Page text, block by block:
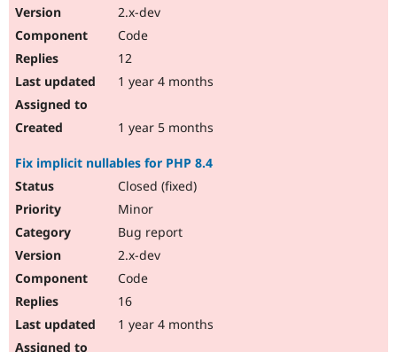
2.x-dev
Code
12
1 year 4 months
1 year 5 months
Fix implicit nullables for PHP 8.4
Closed (fixed)
Minor
Bug report
2.x-dev
Code
16
1 year 4 months